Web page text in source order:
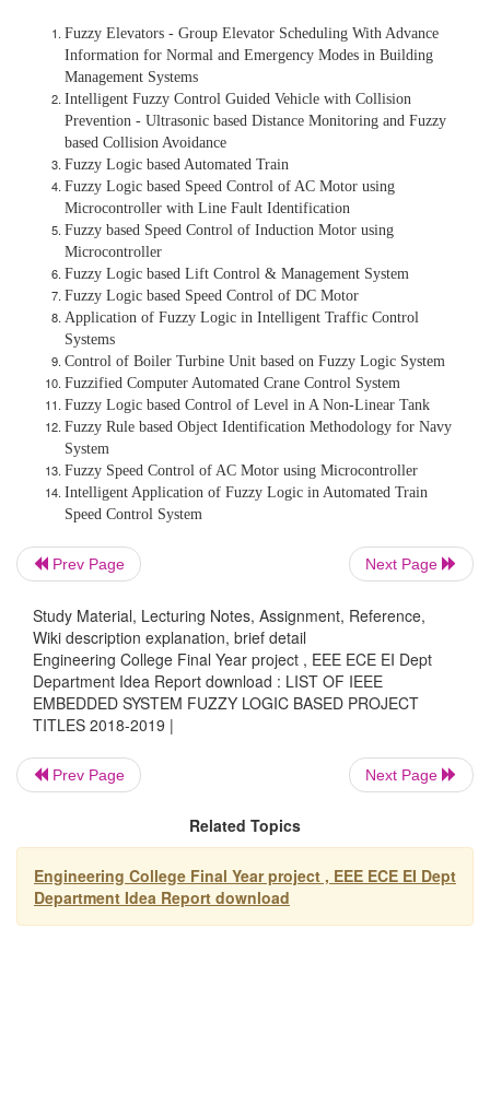
Fuzzy Elevators - Group Elevator Scheduling With
Information for Normal and Emergency Modes in
Management Systems
Intelligent Fuzzy Control Guided Vehicle with
Prevention - Ultrasonic based Distance Monitoring
based Collision Avoidance
Fuzzy Logic based Automated Train
Fuzzy Logic based Speed Control of AC Motor
Fuzzy based Speed Control of Induction Motor
Microcontroller
Fuzzy Logic based Lift Control & Management
Fuzzy Logic based Speed Control of DC Motor
Application of Fuzzy Logic in Intelligent Traffic
Systems
Control of Boiler Turbine Unit based on Fuzzy
Fuzzified Computer Automated Crane Control
Fuzzy Logic based Control of Level in A Non-
Fuzzy Rule based Object Identification
System
Fuzzy Speed Control of AC Motor using
Prev Page Next Page
Study Material, Lecturing Notes, Assignment, Reference,
Wiki description explanation, brief detail
Engineering College Final Year project , EEE ECE EI Dept
Department Idea Report download : LIST OF IEEE
EMBEDDED SYSTEM FUZZY LOGIC BASED PROJECT
TITLES 2018-2019 |
Prev Page Next Page
Related Topics
Engineering College Final Year project , EEE ECE EI Dept
Department Idea Report download